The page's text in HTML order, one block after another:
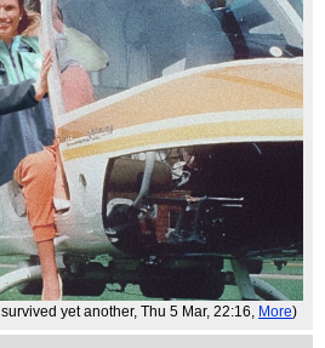
survived yet another, Thu 5 Mar, 22:16, More)